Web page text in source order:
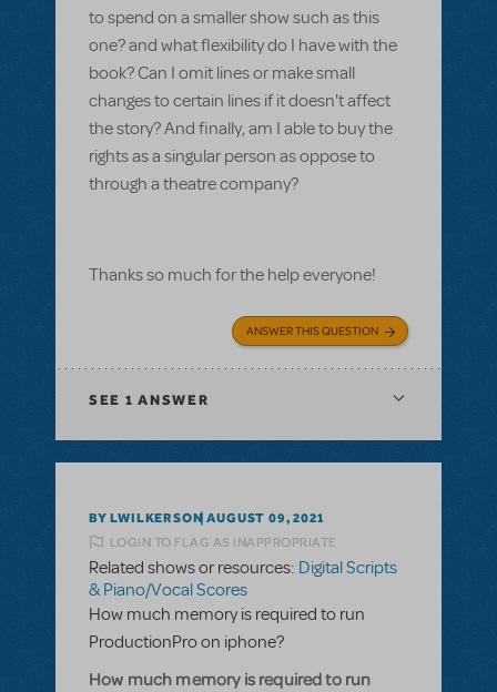
to spend on a smaller show such as this
one? and what flexibility do I have with the
book? Can I omit lines or make small
changes to certain lines if it doesn't affect
the story? And finally, am I able to buy the
rights as a singular person as oppose to
through a theatre company?
Thanks so much for the help everyone!
ANSWER THIS QUESTION
SEE 1 ANSWER
BY LWILKERSON AUGUST 09, 2021
LOGIN TO FLAG AS INAPPROPRIATE
Related shows or resources: Digital Scripts
& Piano/Vocal Scores
How much memory is required to run
ProductionPro on iphone?
How much memory is required to run